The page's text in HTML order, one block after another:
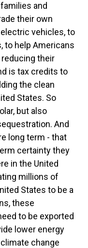
and
their own
vehicles, to
to help Americans
their
is tax credits to
the clean
States. So
but also
And
long term - that
certainty they
in the United
millions of
States to be a
these
to be exported
lower energy
change